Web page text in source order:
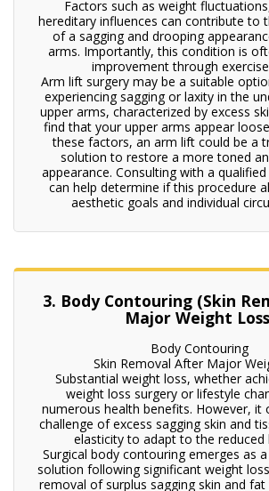
Factors such as weight
hereditary influences can contribute to
of a sagging and drooping
arms. Importantly, this condition is
improvement through
Arm lift surgery may be a suitable
experiencing sagging or laxity in the
upper arms, characterized by excess
find that your upper arms appear
these factors, an arm lift could be a
solution to restore a more toned
appearance. Consulting with a
can help determine if this procedure
aesthetic goals and individual
3. Body Contouring (Skin
Major Weight
Body Contouring
Skin Removal After Major
Substantial weight loss, whether
weight loss surgery or lifestyle
numerous health benefits. However, it
challenge of excess sagging skin and
elasticity to adapt to the reduced
Surgical body contouring emerges as
solution following significant weight
removal of surplus sagging skin and fat